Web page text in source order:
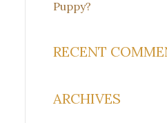
Puppy?
RECENT
ARCHIVES